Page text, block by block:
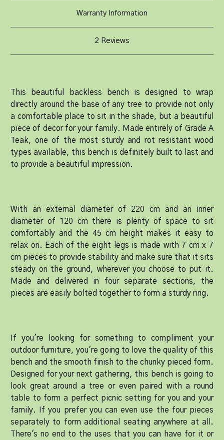
Warranty Information
2 Reviews
This beautiful backless bench is designed to wrap
directly around the base of any tree to provide not only
a comfortable place to sit in the shade, but a beautiful
piece of decor for your family. Made entirely of Grade A
Teak, one of the most sturdy and rot resistant wood
types available, this bench is definitely built to last and
to provide a beautiful impression.
With an external diameter of 220 cm and an inner
diameter of 120 cm there is plenty of space to sit
comfortably and the 45 cm height makes it easy to
relax on. Each of the eight legs is made with 7 cm x 7
cm pieces to provide stability and make sure that it sits
steady on the ground, wherever you choose to put it.
Made and delivered in four separate sections, the
pieces are easily bolted together to form a sturdy ring.
If you're looking for something to compliment your
outdoor furniture, you're going to love the quality of this
bench and the smooth finish to the chunky pieced form.
Designed for your next gathering, this bench is going to
look great around a tree or even paired with a round
table to form a perfect picnic setting for you and your
family. If you prefer you can even use the four pieces
separately to form additional seating anywhere at all.
There's no end to the uses that you can have for it or